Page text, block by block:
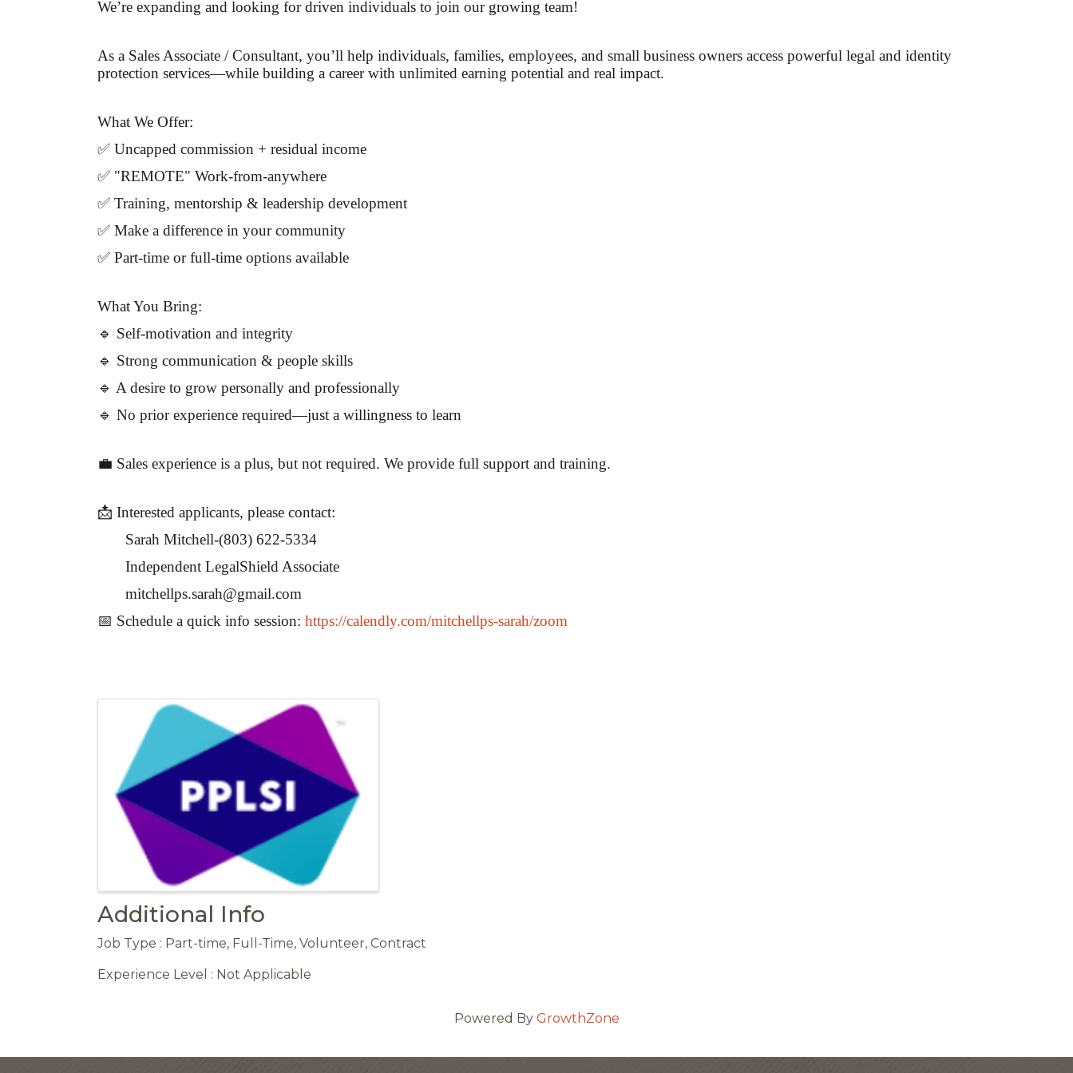
We’re expanding and looking for driven individuals to join our growing team!
As a Sales Associate / Consultant, you’ll help individuals, families, employees, and small business owners access powerful legal and identity
protection services—while building a career with unlimited earning potential and real impact.
What We Offer:
✅ Uncapped commission + residual income
✅ "REMOTE" Work-from-anywhere
✅ Training, mentorship & leadership development
✅ Make a difference in your community
✅ Part-time or full-time options available
What You Bring:
🔹 Self-motivation and integrity
🔹 Strong communication & people skills
🔹 A desire to grow personally and professionally
🔹 No prior experience required—just a willingness to learn
💼 Sales experience is a plus, but not required. We provide full support and training.
📩 Interested applicants, please contact:
Sarah Mitchell-(803) 622-5334
Independent LegalShield Associate
mitchellps.sarah@gmail.com
📅 Schedule a quick info session: https://calendly.com/mitchellps-sarah/zoom
Images
Additional Info
Job Type : Part-time, Full-Time, Volunteer, Contract
Experience Level : Not Applicable
Powered By GrowthZone